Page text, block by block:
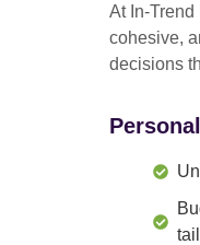
At In-
cohesive,
decisions